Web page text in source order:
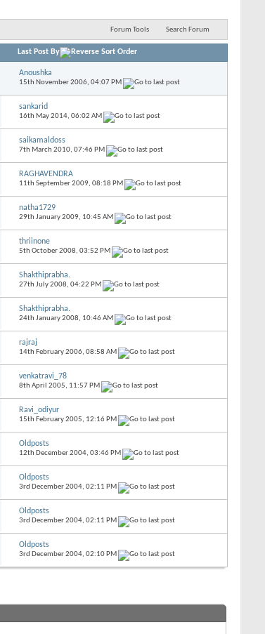
Forum Tools Search Forum
Last Post By
Anoushka
15th November 2006, 04:07 PM
sankarid
16th May 2014, 06:02 AM
saikamaldoss
7th March 2010, 07:46 PM
RAGHAVENDRA
11th September 2009, 08:18 PM
natha1729
29th January 2009, 10:45 AM
thriinone
5th October 2008, 03:52 PM
Shakthiprabha.
27th July 2008, 04:22 PM
Shakthiprabha.
24th January 2008, 10:46 AM
rajraj
14th February 2006, 08:58 AM
venkatravi_78
8th April 2005, 11:57 PM
Ravi_odiyur
15th February 2005, 12:16 PM
Oldposts
12th December 2004, 03:46 PM
Oldposts
3rd December 2004, 02:11 PM
Oldposts
3rd December 2004, 02:11 PM
Oldposts
3rd December 2004, 02:10 PM